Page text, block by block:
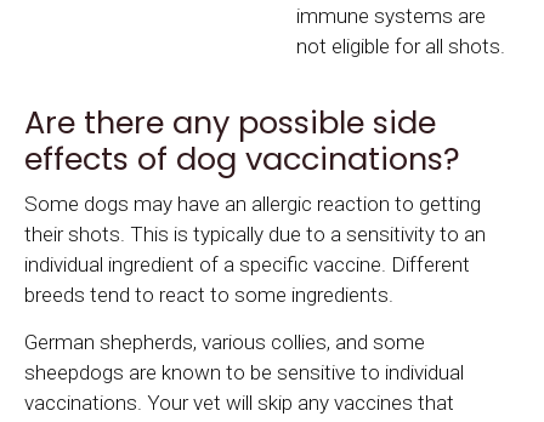
immune systems are
not eligible for all shots.
Are there any possible side
effects of dog vaccinations?
Some dogs may have an allergic reaction to getting
their shots. This is typically due to a sensitivity to an
individual ingredient of a specific vaccine. Different
breeds tend to react to some ingredients.
German shepherds, various collies, and some
sheepdogs are known to be sensitive to individual
vaccinations. Your vet will skip any vaccines that